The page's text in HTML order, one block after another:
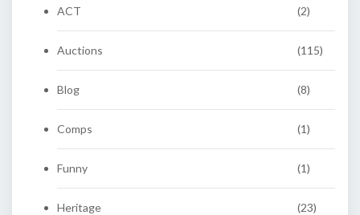
ACT (2)
Auctions (115)
Blog (8)
Comps (1)
Funny (1)
Heritage (23)